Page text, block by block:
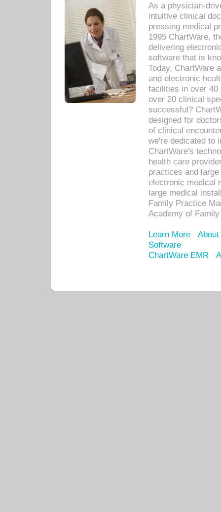
As a physician-
intuitive clinical
pressing medical
1995 ChartWare,
delivering
software that is
Today, ChartWare
and electronic
facilities in over 40
over 20 clinical
successful?
designed for
of clinical
we're dedicated to
ChartWare's
health care
practices and
electronic medical
large medical
Family Practice
Academy of
Learn More
Software
ChartWare EMR